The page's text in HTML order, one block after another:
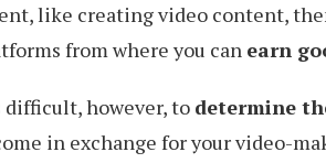
like creating video content,
from where you can earn
difficult, however, to determine
in exchange for your video-